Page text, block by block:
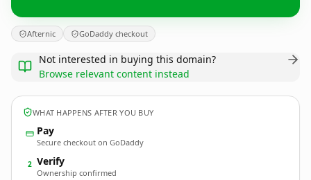
Afternic GoDaddy checkout
Not interested in buying this domain?
Browse relevant content instead
WHAT HAPPENS AFTER YOU BUY
Pay
Secure checkout on GoDaddy
2 Verify
Ownership confirmed